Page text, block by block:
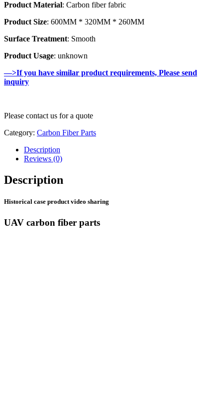
Product Material: Carbon fiber fabric
Product Size: 600MM * 320MM * 260MM
Surface Treatment: Smooth
Product Usage: unknown
—>If you have similar product requirements, Please send
inquiry
Please contact us for a quote
Category: Carbon Fiber Parts
Description
Reviews (0)
Description
Historical case product video sharing
UAV carbon fiber parts